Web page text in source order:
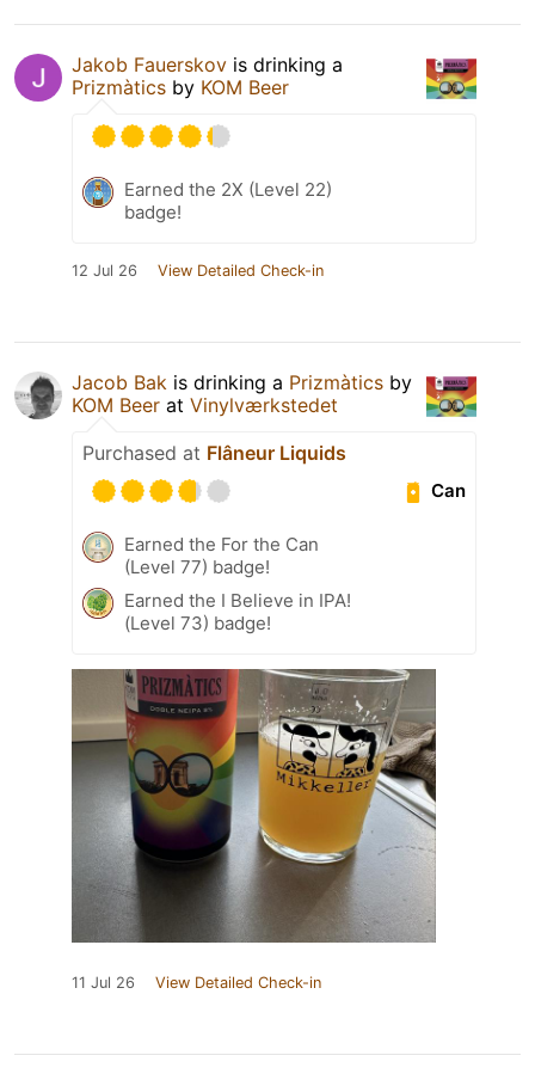
Jakob Fauerskov is drinking a
Prizmàtics by KOM Beer
Earned the 2X (Level 22)
badge!
12 Jul 26 View Detailed Check-in
Jacob Bak is drinking a Prizmàtics by
KOM Beer at Vinylværkstedet
Purchased at Flâneur Liquids
Can
Earned the For the Can
(Level 77) badge!
Earned the I Believe in IPA!
(Level 73) badge!
11 Jul 26 View Detailed Check-in